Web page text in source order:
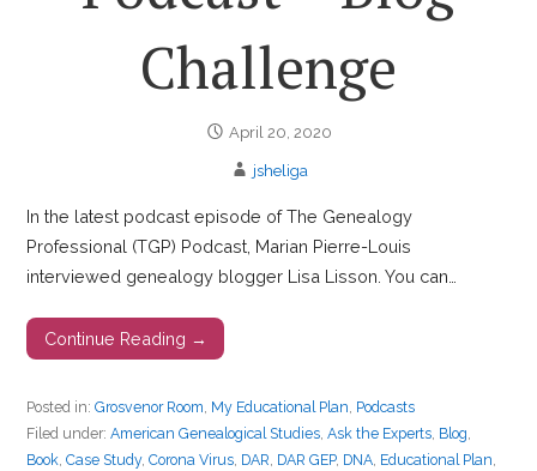
Challenge
April 20, 2020
jsheliga
In the latest podcast episode of The Genealogy
Professional (TGP) Podcast, Marian Pierre-Louis
interviewed genealogy blogger Lisa Lisson. You can…
Continue Reading →
Posted in:Grosvenor Room, My Educational Plan, Podcasts
Filed under:American Genealogical Studies,Ask the Experts, Blog,
Book,Case Study,Corona Virus, DAR, DAR GEP, DNA, Educational Plan,